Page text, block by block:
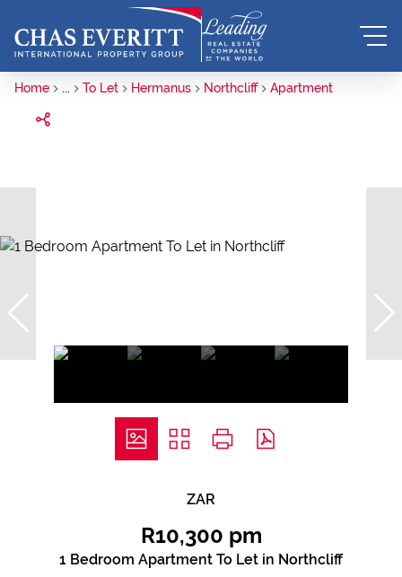
Home ... To Let Hermanus Northcliff Apartment
ZAR
R10,300 pm
1 Bedroom Apartment To Let in Northcliff